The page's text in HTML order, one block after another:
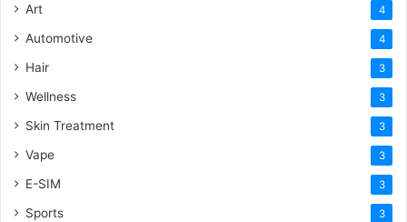
Art 4
Automotive 4
Hair 3
Wellness 3
Skin Treatment 3
Vape 3
E-SIM 3
Sports 3